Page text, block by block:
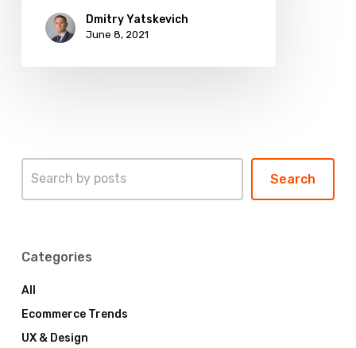
Dmitry Yatskevich
June 8, 2021
Search
Categories
All
Ecommerce Trends
UX & Design